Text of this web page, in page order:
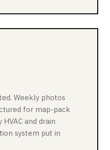
Weekly photos
for map-pack
and drain
system put in